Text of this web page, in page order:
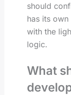
should
has its
with the
logic.
What